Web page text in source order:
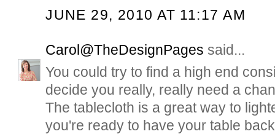
JUNE 29, 2010 AT 11:17 AM
Carol@TheDesignPages said...
You could try to find a high end
decide you really, really need a
The tablecloth is a great way to
you're ready to have your table